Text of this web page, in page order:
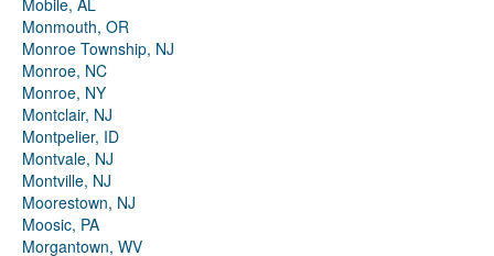
Mobile, AL
Monmouth, OR
Monroe Township, NJ
Monroe, NC
Monroe, NY
Montclair, NJ
Montpelier, ID
Montvale, NJ
Montville, NJ
Moorestown, NJ
Moosic, PA
Morgantown, WV